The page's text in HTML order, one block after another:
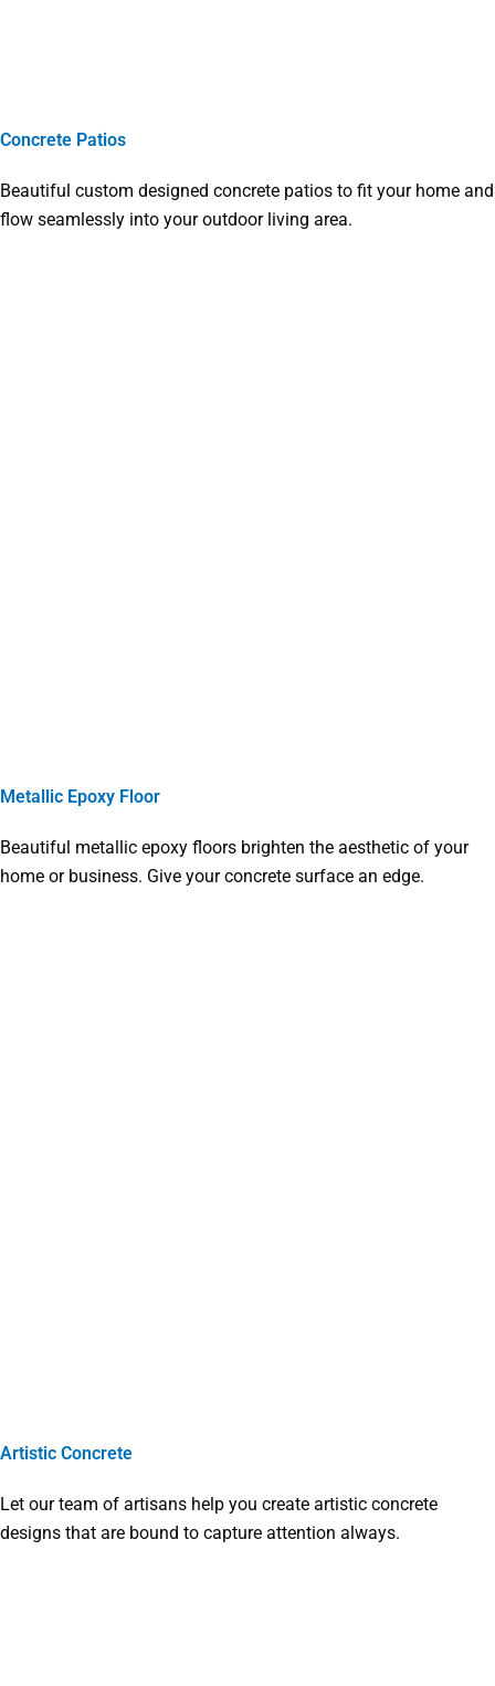
Concrete Patios
Beautiful custom designed concrete patios to fit your home and
flow seamlessly into your outdoor living area.
Metallic Epoxy Floor
Beautiful metallic epoxy floors brighten the aesthetic of your
home or business. Give your concrete surface an edge.
Artistic Concrete
Let our team of artisans help you create artistic concrete
designs that are bound to capture attention always.